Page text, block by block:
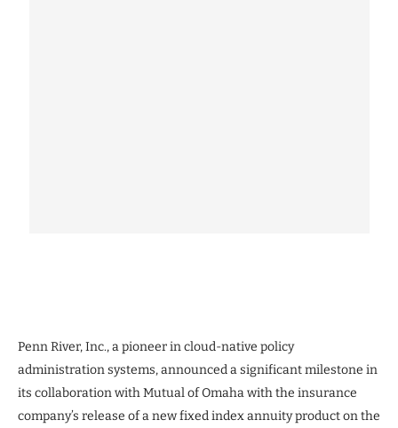
Penn River, Inc., a pioneer in cloud-native policy
administration systems, announced a significant milestone in
its collaboration with Mutual of Omaha with the insurance
company’s release of a new fixed index annuity product on the